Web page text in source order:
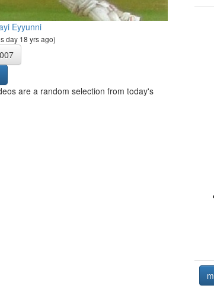
Eyyunni
day 18 yrs ago)
are a random selection from today's